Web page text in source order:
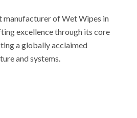
manufacturer of Wet Wipes in
excellence through its core
a globally acclaimed
and systems.